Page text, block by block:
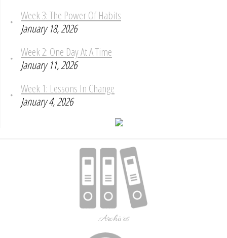
Week 3: The Power Of Habits
January 18, 2026
Week 2: One Day At A Time
January 11, 2026
Week 1: Lessons In Change
January 4, 2026
Archives